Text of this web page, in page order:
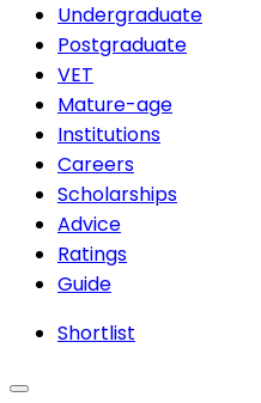
Undergraduate
Postgraduate
VET
Mature-age
Institutions
Careers
Scholarships
Advice
Ratings
Guide
Shortlist